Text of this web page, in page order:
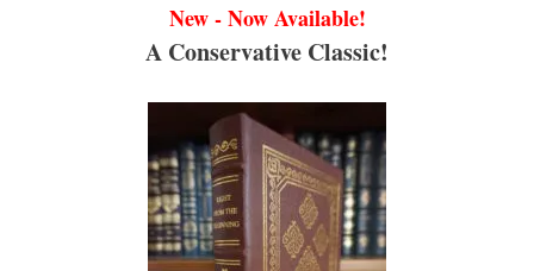
New - Now Available!
A Conservative Classic!